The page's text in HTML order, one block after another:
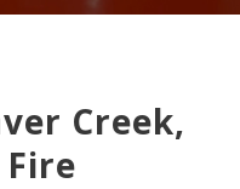
Creek,